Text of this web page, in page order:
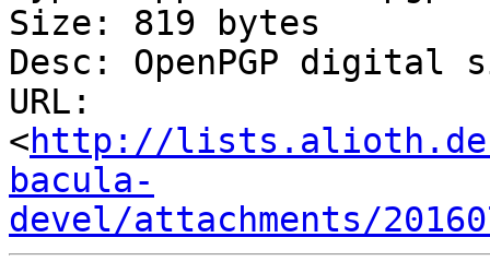
Size: 819 bytes
Desc: OpenPGP digital
URL:
<http://
bacula-
devel/attachments/